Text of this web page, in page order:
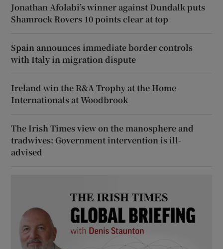
Jonathan Afolabi’s winner against Dundalk puts
Shamrock Rovers 10 points clear at top
Spain announces immediate border controls
with Italy in migration dispute
Ireland win the R&A Trophy at the Home
Internationals at Woodbrook
The Irish Times view on the manosphere and
tradwives: Government intervention is ill-
advised